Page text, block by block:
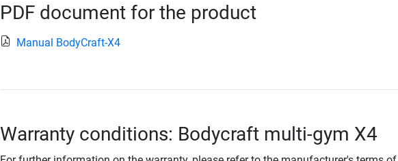
PDF document for the product
Manual BodyCraft-X4
Warranty conditions: Bodycraft multi-gym X4